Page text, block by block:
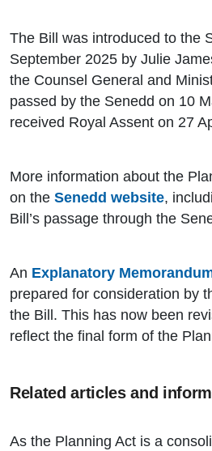
The Bill was introduced to the
September 2025 by Julie
the Counsel General and
passed by the Senedd on 10
received Royal Assent on 27
More information about the
on the Senedd website,
Bill’s passage through the
An Explanatory
prepared for consideration by
the Bill. This has now been
reflect the final form of the
Related articles and
As the Planning Act is a